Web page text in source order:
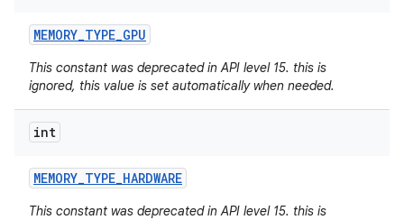
MEMORY_TYPE_GPU
This constant was deprecated in API level 15. this is
ignored, this value is set automatically when needed.
int
MEMORY_TYPE_HARDWARE
This constant was deprecated in API level 15. this is